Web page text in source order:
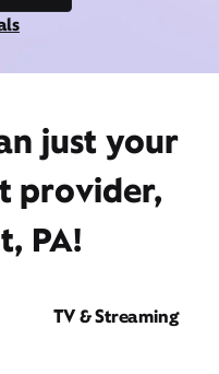
just your
provider,
PA!
TV & Streaming